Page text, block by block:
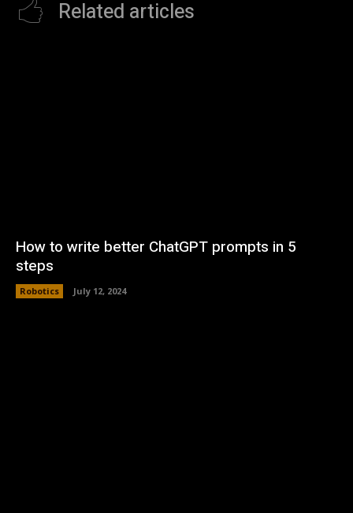
Related articles
How to write better ChatGPT prompts in 5
steps
Robotics July 12, 2024